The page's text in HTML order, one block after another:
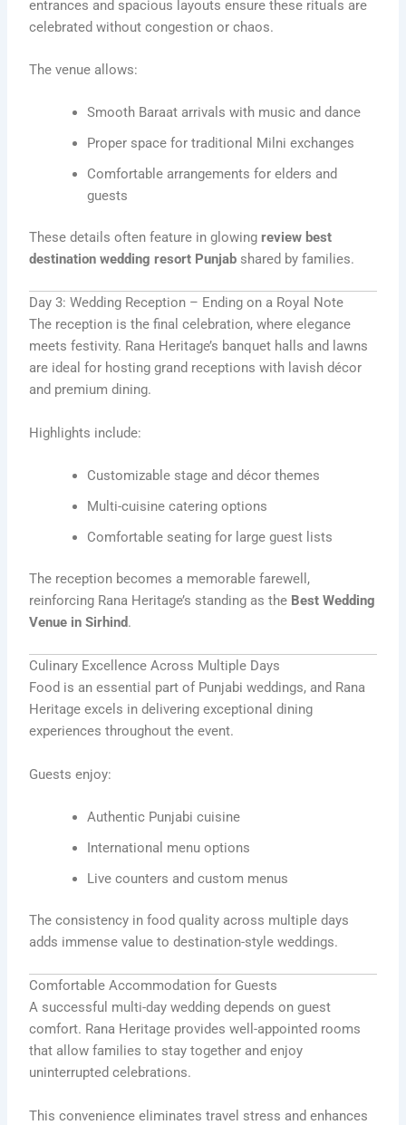
entrances and spacious layouts ensure these rituals are
celebrated without congestion or chaos.
The venue allows:
Smooth Baraat arrivals with music and dance
Proper space for traditional Milni exchanges
Comfortable arrangements for elders and
guests
These details often feature in glowingreview best
destination wedding resort Punjab shared by families.
Day 3: Wedding Reception – Ending on a Royal Note
The reception is the final celebration, where elegance
meets festivity. Rana Heritage’s banquet halls and lawns
are ideal for hosting grand receptions with lavish décor
and premium dining.
Highlights include:
Customizable stage and décor themes
Multi-cuisine catering options
Comfortable seating for large guest lists
The reception becomes a memorable farewell,
reinforcing Rana Heritage’s standing as the Best Wedding
Venue in Sirhind.
Culinary Excellence Across Multiple Days
Food is an essential part of Punjabi weddings, and Rana
Heritage excels in delivering exceptional dining
experiences throughout the event.
Guests enjoy:
Authentic Punjabi cuisine
International menu options
Live counters and custom menus
The consistency in food quality across multiple days
adds immense value to destination-style weddings.
Comfortable Accommodation for Guests
A successful multi-day wedding depends on guest
comfort. Rana Heritage provides well-appointed rooms
that allow families to stay together and enjoy
uninterrupted celebrations.
This convenience eliminates travel stress and enhances